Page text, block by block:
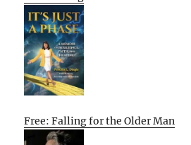
Free: Falling for the Older Man